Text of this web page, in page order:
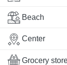
Beach
Center
Grocery